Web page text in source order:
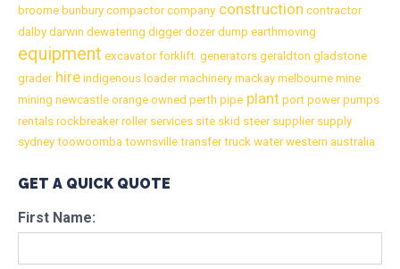
broome bunbury compactorcompany construction contractor
dalby darwin dewatering diggerdozerdump earthmoving
equipment excavatorforklift. generators geraldton gladstone
graderhire indigenous loadermachinery mackay melbourne mine
mining newcastle orange owned perth pipe plant port powerpumps
rentals rockbreakerrollerservices site skid steersuppliersupply
sydney toowoomba townsville transfertruck waterwestern australia
GET A QUICK QUOTE
First Name: